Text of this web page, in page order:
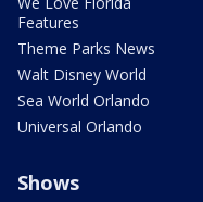
Features
Theme Parks News
Walt Disney World
Sea World Orlando
Universal Orlando
Shows